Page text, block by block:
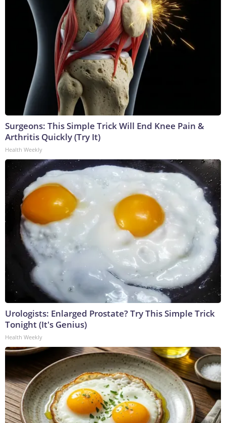
Surgeons: This Simple Trick Will End Knee Pain &
Arthritis Quickly (Try It)
Health Weekly
Urologists: Enlarged Prostate? Try This Simple Trick
Tonight (It's Genius)
Health Weekly